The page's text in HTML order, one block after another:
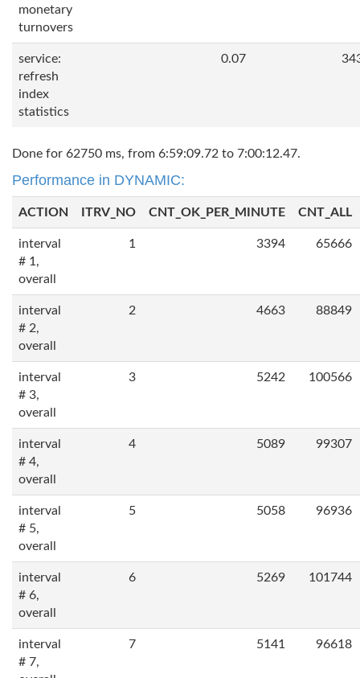
monetary
turnovers
service:
refresh
index
statistics
0.07
Done for 62750 ms, from 6:59:09.72 to 7:00:12.47.
Performance in DYNAMIC:
ACTION ITRV_NO CNT_OK_PER_MINUTE CNT_ALL
interval
# 1,
overall
1 3394 65666
interval
# 2,
overall
2 4663 88849
interval
# 3,
overall
3 5242 100566
interval
# 4,
overall
4 5089 99307
interval
# 5,
overall
5 5058 96936
interval
# 6,
overall
6 5269 101744
interval
# 7,
7 5141 96618